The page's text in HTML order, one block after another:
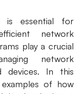
is essential for
network
play a crucial
network
devices. In this
of how